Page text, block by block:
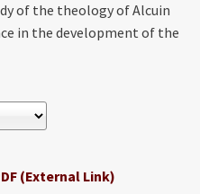
of the theology of Alcuin
in the development of the
(External Link)